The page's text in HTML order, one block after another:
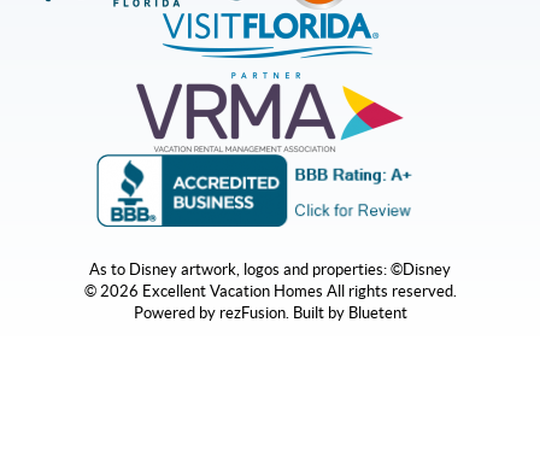
As to Disney artwork, logos and properties: ©Disney
© 2026 Excellent Vacation Homes All rights reserved.
Powered by rezFusion. Built by Bluetent